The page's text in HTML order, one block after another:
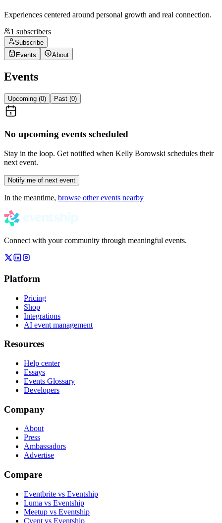
Experiences centered around personal growth and real connection.
1 subscribers
Subscribe
Events
About
Events
Upcoming (0) Past (0)
No upcoming events scheduled
Stay in the loop. Get notified when Kelly Borowski schedules their
next event.
Notify me of next event
In the meantime, browse other events nearby
Connect with your community through meaningful events.
Platform
Pricing
Shop
Integrations
AI event management
Resources
Help center
Essays
Events Glossary
Developers
Company
About
Press
Ambassadors
Advertise
Compare
Eventbrite vs Eventship
Luma vs Eventship
Meetup vs Eventship
Cvent vs Eventship